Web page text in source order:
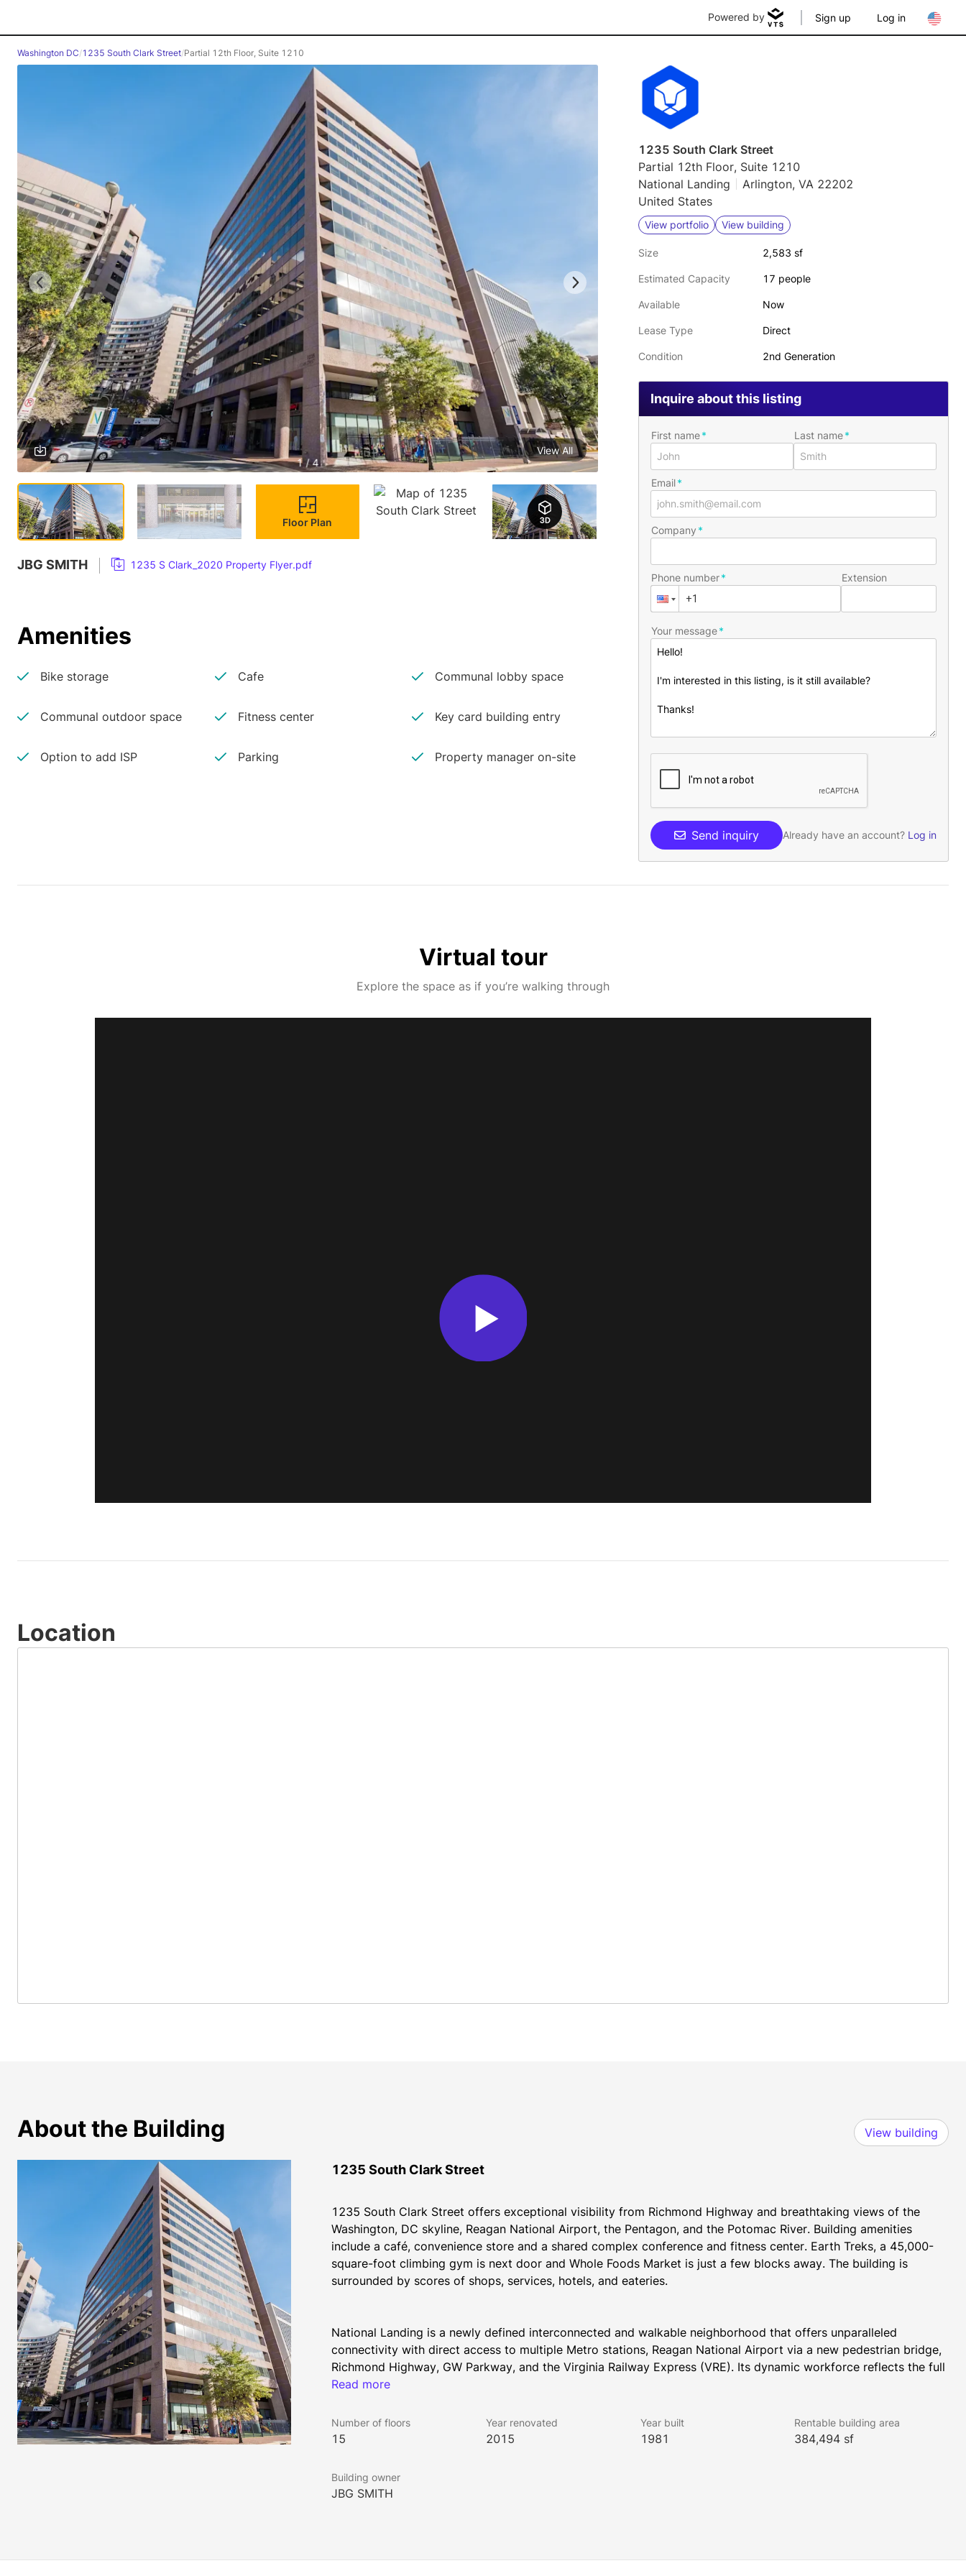
Powered by Sign up Log in
Washington DC/1235 South Clark Street/Partial 12th Floor, Suite 1210
1 / 4
View All
Floor Plan
JBG SMITH 1235 S Clark_2020 Property Flyer.pdf
Amenities
Bike storage Cafe Communal lobby space
Communal outdoor space Fitness center Key card building entry
Option to add ISP Parking Property manager on-site
1235 South Clark Street
Partial 12th Floor, Suite 1210
National Landing
Arlington, VA 22202
United States
View portfolio View building
Size 2,583 sf
Estimated Capacity 17 people
Available Now
Lease Type Direct
Condition 2nd Generation
Inquire about this listing
First name Last name
Email
Company
Phone number Extension
Your message
Send inquiry Already have an account? Log in
Virtual tour
Explore the space as if you’re walking through
Location
About the Building View building
1235 South Clark Street
1235 South Clark Street offers exceptional visibility from Richmond Highway and breathtaking views of the
Washington, DC skyline, Reagan National Airport, the Pentagon, and the Potomac River. Building amenities
include a café, convenience store and a shared complex conference and fitness center. Earth Treks, a 45,000-
square-foot climbing gym is next door and Whole Foods Market is just a few blocks away. The building is
surrounded by scores of shops, services, hotels, and eateries.
National Landing is a newly defined interconnected and walkable neighborhood that offers unparalleled
connectivity with direct access to multiple Metro stations, Reagan National Airport via a new pedestrian bridge,
Richmond Highway, GW Parkway, and the Virginia Railway Express (VRE). Its dynamic workforce reflects the full
array of Washington, DC's leading industries including Fortune 500 companies, associations, federal contractors,
numerous jogging and biking trails, including direct access to the Mount Vernon Trail.
Read more
Number of floors
15
Year renovated
2015
Year built
1981
Rentable building area
384,494 sf
Building owner
JBG SMITH